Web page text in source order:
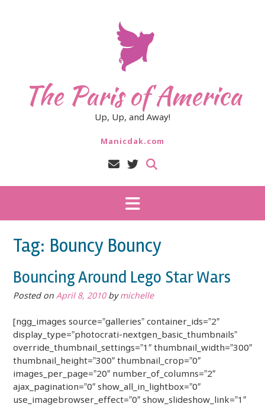
The Paris of America
Up, Up, and Away!
Manicdak.com
Tag: Bouncy Bouncy
Bouncing Around Lego Star Wars
Posted on April 8, 2010bymichelle
[ngg_images source=”galleries” container_ids=”2″
display_type=”photocrati-nextgen_basic_thumbnails”
override_thumbnail_settings=”1″ thumbnail_width=”300″
thumbnail_height=”300″ thumbnail_crop=”0″
images_per_page=”20″ number_of_columns=”2″
ajax_pagination=”0″ show_all_in_lightbox=”0″
use_imagebrowser_effect=”0″ show_slideshow_link=”1″